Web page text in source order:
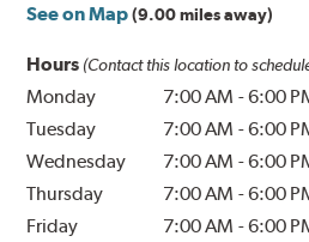
See on Map (9.00 miles away)
Hours (Contact this location to
Monday 7:00 AM -6:00
Tuesday
7:00 AM -6:00
Wednesday
7:00 AM -6:00
Thursday
7:00 AM -6:00
Friday
7:00 AM -6:00